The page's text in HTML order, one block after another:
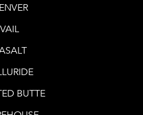
VAIL
BUTTE